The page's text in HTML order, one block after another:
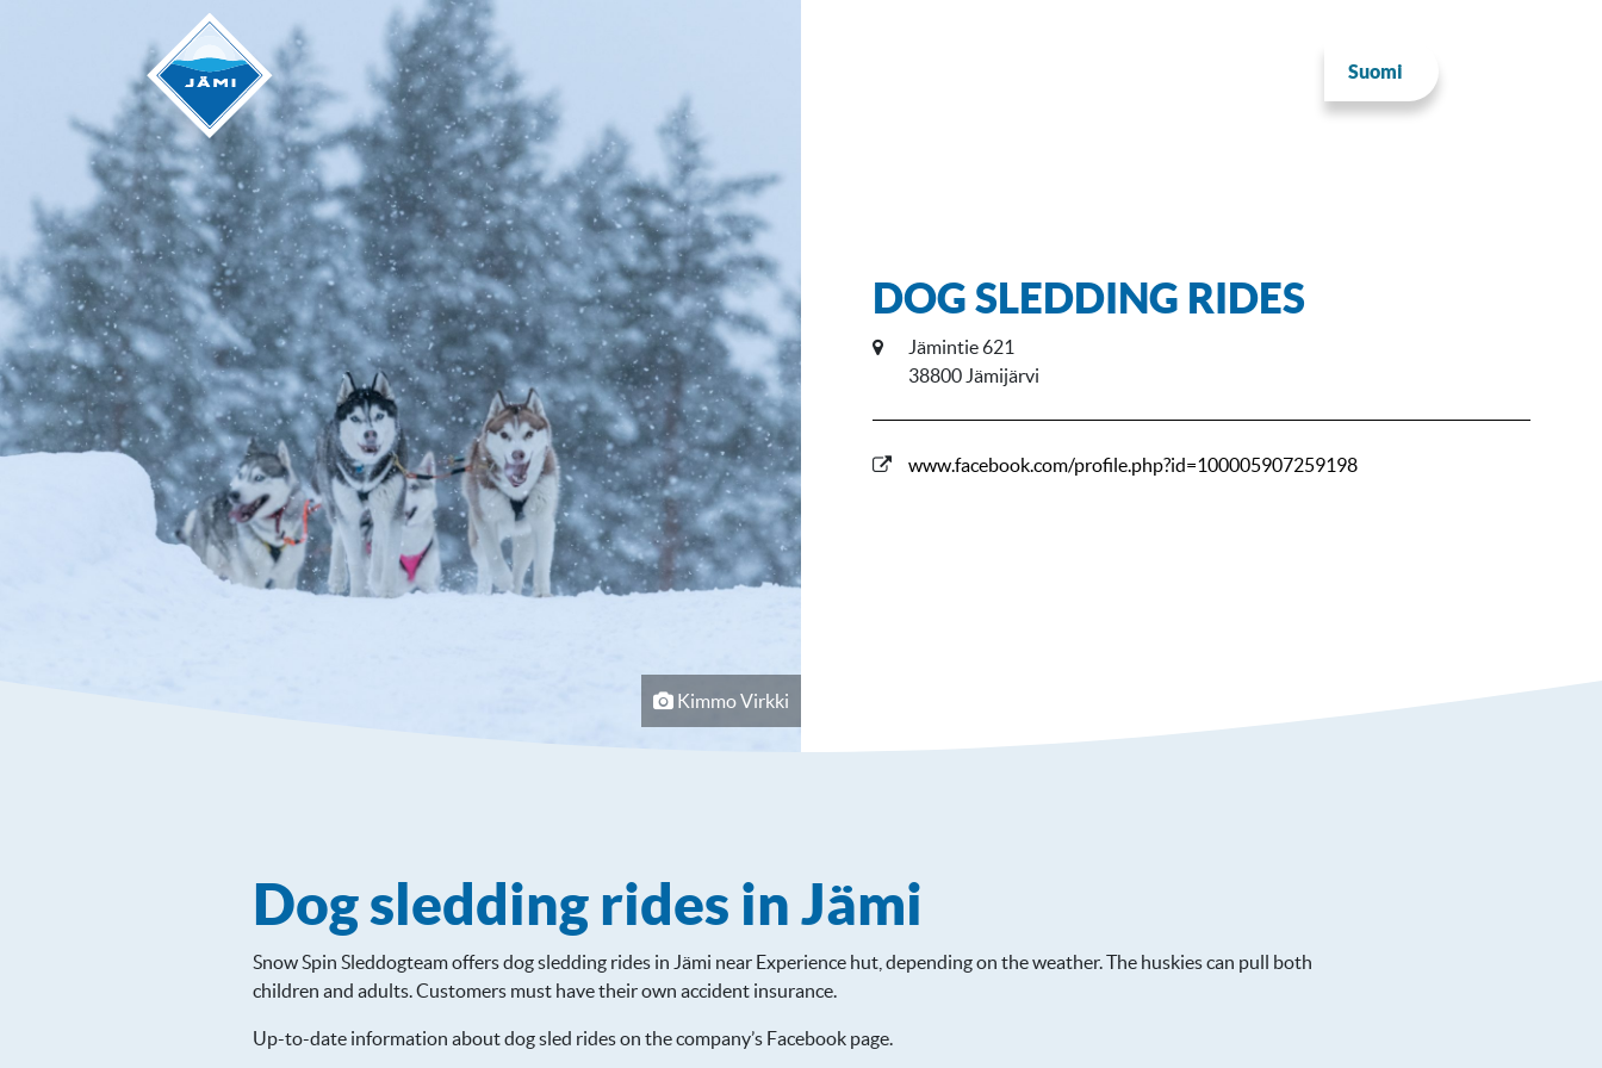
Suomi
Kimmo Virkki
DOG SLEDDING RIDES
Jämintie 621
38800 Jämijärvi
www.facebook.com/profile.php?id=100005907259198
Dog sledding rides in Jämi
Snow Spin Sleddogteam offers dog sledding rides in Jämi near Experience hut, depending on the weather. The huskies can pull both
children and adults. Customers must have their own accident insurance.
Up-to-date information about dog sled rides on the company’s Facebook page.